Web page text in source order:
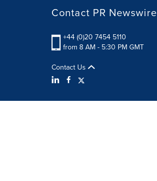
Contact PR Newswire
+44 (0)20 7454 5110
from 8 AM - 5:30 PM GMT
Contact Us